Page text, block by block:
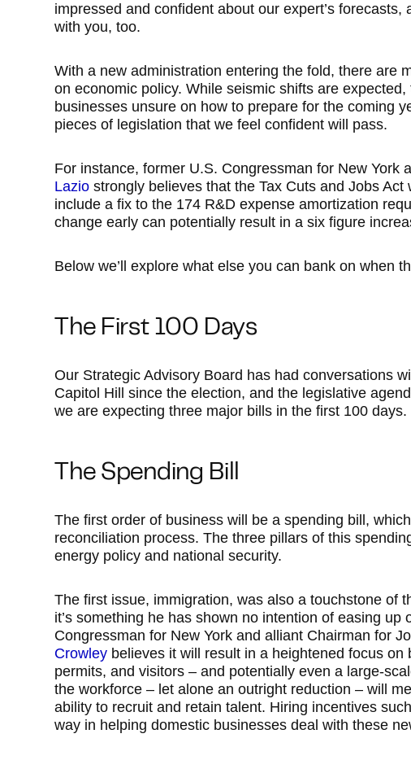
impressed and confident about our expert’s
with you, too.
With a new administration entering the fold, there are
on economic policy. While seismic shifts are
businesses unsure on how to prepare for the coming
pieces of legislation that we feel confident will pass.
For instance, former U.S. Congressman for New York
Lazio strongly believes that the Tax Cuts and Jobs Act
include a fix to the 174 R&D expense amortization
change early can potentially result in a six figure
Below we’ll explore what else you can bank on when
The First 100 Days
Our Strategic Advisory Board has had conversations
Capitol Hill since the election, and the legislative
we are expecting three major bills in the first 100 days.
The Spending Bill
The first order of business will be a spending bill,
reconciliation process. The three pillars of this
energy policy and national security.
The first issue, immigration, was also a touchstone of
it’s something he has shown no intention of easing up
Congressman for New York and alliant Chairman for
Crowley believes it will result in a heightened focus on
permits, and visitors – and potentially even a large-
the workforce – let alone an outright reduction – will
ability to recruit and retain talent. Hiring incentives
way in helping domestic businesses deal with these